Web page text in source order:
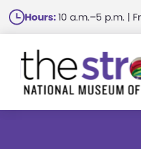
Skip
to
main
content
Hours:10 a.m.–5 p.m. |